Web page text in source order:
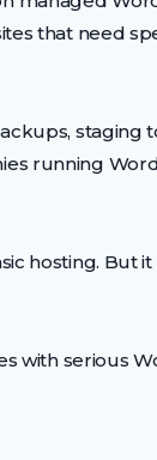
that need
staging
running
hosting. But
with serious